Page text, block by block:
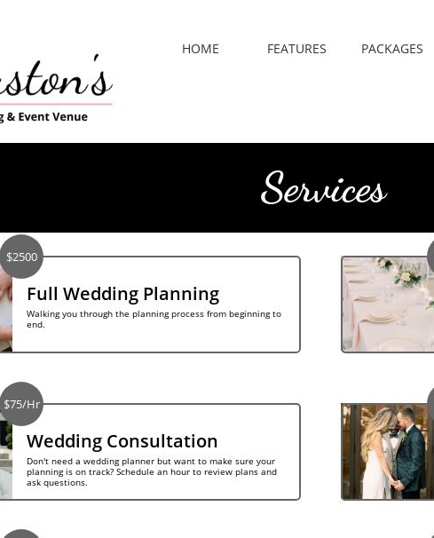
HOME FEATURES PACKAGES
Services
Full Wedding Planning
Walking you through the planning process from beginning to
end.
$2500
Wedding Consultation
Don't need a wedding planner but want to make sure your
planning is on track? Schedule an hour to review plans and
ask questions.
$75/Hr